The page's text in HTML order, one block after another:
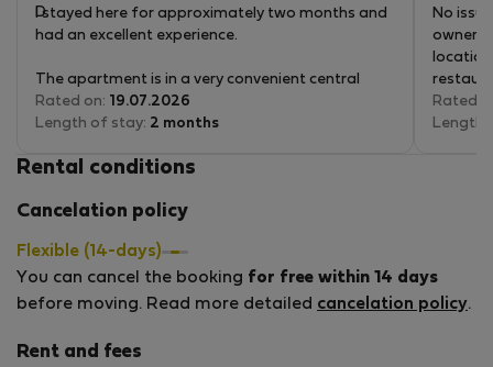
I stayed here for approximately two months and
had an excellent experience.
The apartment is in a very convenient central
location, close to Andrássy Avenue and well
positioned for moving around Budapest. Public
stores are all nearby, with a SPAR within easy
served some of the best goulash I had during my
stay. Personally, I preferred it to Mama Goulash,
although that is naturally a matter of individual
Rated on: 19.07.2026
Length of stay: 2 months
No
owner.
only a
directly
good to
Rated
Length
Rental conditions
Cancelation policy
Flexible (14-days)
You can cancel the booking for free within 14 days
before moving. Read more detailed cancelation policy.
Rent and fees